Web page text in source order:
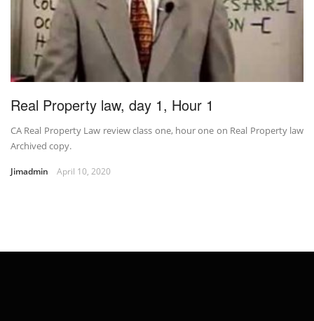
Real Property law, day 1, Hour 1
CA Real Property Law review class one, hour one on Real Property law
Archived copy.
Jimadmin April 10, 2020